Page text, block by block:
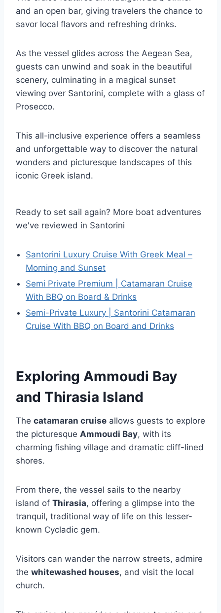
and an open bar, giving travelers the chance to
savor local flavors and refreshing drinks.
As the vessel glides across the Aegean Sea,
guests can unwind and soak in the beautiful
scenery, culminating in a magical sunset
viewing over Santorini, complete with a glass of
Prosecco.
This all-inclusive experience offers a seamless
and unforgettable way to discover the natural
wonders and picturesque landscapes of this
iconic Greek island.
Ready to set sail again? More boat adventures
we've reviewed in Santorini
Santorini Luxury Cruise With Greek Meal –
Morning and Sunset
Semi Private Premium | Catamaran Cruise
With BBQ on Board & Drinks
Semi-Private Luxury | Santorini Catamaran
Cruise With BBQ on Board and Drinks
Exploring Ammoudi Bay
and Thirasia Island
The catamaran cruise allows guests to explore
the picturesque Ammoudi Bay, with its
charming fishing village and dramatic cliff-lined
shores.
From there, the vessel sails to the nearby
island of Thirasia, offering a glimpse into the
tranquil, traditional way of life on this lesser-
known Cycladic gem.
Visitors can wander the narrow streets, admire
the whitewashed houses, and visit the local
church.